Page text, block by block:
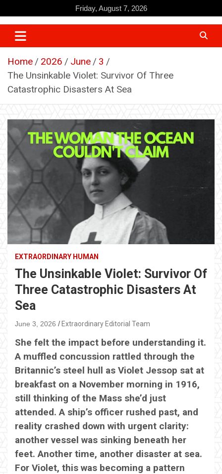
to
content
Friday, August 7, 2026
Home 2026 June
3
The Unsinkable Violet: Survivor Of Three
Catastrophic Disasters At Sea
EXTRAORDINARY HUMAN
The Unsinkable Violet: Survivor Of
Three Catastrophic Disasters At
Sea
June 3, 2026 Extraordinary Editorial Team
She felt the impact before understanding it.
A muffled concussion rattled through the
Britannic’s steel hull as Violet Jessop sat at
breakfast on a November morning in 1916,
still thinking of the Mass she’d just
attended. A ship’s officer rushed past, and
reality crashed down with urgent clarity:
another vessel was sinking beneath her
feet. Another time, another disaster at sea.
For Violet, this was becoming a pattern